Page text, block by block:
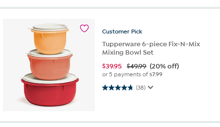
Customer Pick
Tupperware 6-piece Fix-N-Mix
Mixing Bowl Set
$39.95 $49.99 (20% off)
or 5 payments of$7.99
(38)
4.7 out of 5 stars. 38 reviews